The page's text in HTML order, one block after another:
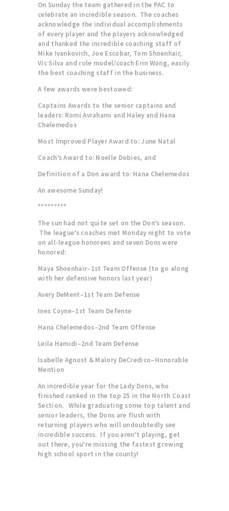
On Sunday the team gathered in the PAC to
celebrate an incredible season. The coaches
acknowledge the individual accomplishments
of every player and the players acknowledged
and thanked the incredible coaching staff of
Mike Ivankovich, Joe Escobar, Tom Shoenhair,
Vic Silva and role model/coach Erin Wong, easily
the best coaching staff in the business.
A few awards were bestowed:
Captains Awards to the senior captains and
leaders: Romi Avrahami and Haley and Hana
Chelemedos
Most Improved Player Award to: June Natal
Coach’s Award to: Noelle Dobies, and
Definition of a Don award to: Hana Chelemedos
An awesome Sunday!
*********
The sun had not quite set on the Don’s season.
The league’s coaches met Monday night to vote
on all-league honorees and seven Dons were
honored:
Maya Shoenhair–1st Team Offense (to go along
with her defensive honors last year)
Avery DeMent–1st Team Defense
Ines Coyne–1st Team Defense
Hana Chelemedos–2nd Team Offense
Leila Hamidi–2nd Team Defense
Isabelle Agnost & Malory DeCredico–Honorable
Mention
An incredible year for the Lady Dons, who
finished ranked in the top 25 in the North Coast
Section. While graduating some top talent and
senior leaders, the Dons are flush with
returning players who will undoubtedly see
incredible success. If you aren’t playing, get
out there, you’re missing the fastest growing
high school sport in the county!